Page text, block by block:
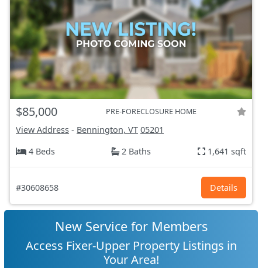
$85,000 PRE-FORECLOSURE HOME
View Address - Bennington, VT 05201
4 Beds
2 Baths 1,641 sqft
#30608658 Details
New Service for Members
Access Fixer-Upper Property Listings in
Your Area!